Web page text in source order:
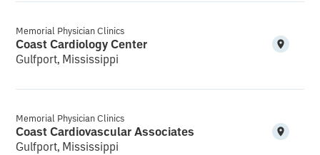
Memorial Physician Clinics
Coast Cardiology Center
Gulfport, Mississippi
Memorial Physician Clinics
Coast Cardiovascular Associates
Gulfport, Mississippi